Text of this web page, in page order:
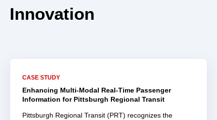
Innovation
CASE STUDY
Enhancing Multi-Modal Real-Time Passenger
Information for Pittsburgh Regional Transit
Pittsburgh Regional Transit (PRT) recognizes the